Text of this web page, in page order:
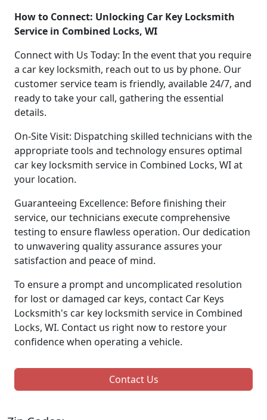
How to Connect: Unlocking Car Key Locksmith
Service in Combined Locks, WI
Connect with Us Today: In the event that you require
a car key locksmith, reach out to us by phone. Our
customer service team is friendly, available 24/7, and
ready to take your call, gathering the essential
details.
On-Site Visit: Dispatching skilled technicians with the
appropriate tools and technology ensures optimal
car key locksmith service in Combined Locks, WI at
your location.
Guaranteeing Excellence: Before finishing their
service, our technicians execute comprehensive
testing to ensure flawless operation. Our dedication
to unwavering quality assurance assures your
satisfaction and peace of mind.
To ensure a prompt and uncomplicated resolution
for lost or damaged car keys, contact Car Keys
Locksmith's car key locksmith service in Combined
Locks, WI. Contact us right now to restore your
confidence when operating a vehicle.
Contact Us